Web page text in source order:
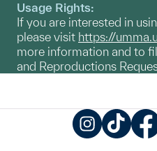
Usage Rights:
If you are interested in
please visit https://
more information and to
and Reproductions